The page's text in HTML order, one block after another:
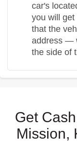
car's
you will get
that the
address —
the side of
Get
Mission,